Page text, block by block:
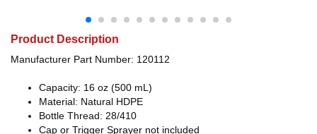
Product Description
Manufacturer Part Number: 120112
Capacity: 16 oz (500 mL)
Material: Natural HDPE
Bottle Thread: 28/410
Cap or Trigger Sprayer not included